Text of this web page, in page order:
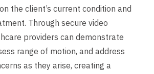
the client’s current condition and
Through secure video
providers can demonstrate
range of motion, and address
as they arise, creating a